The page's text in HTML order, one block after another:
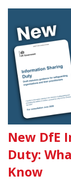
New DfE
Duty:
Know